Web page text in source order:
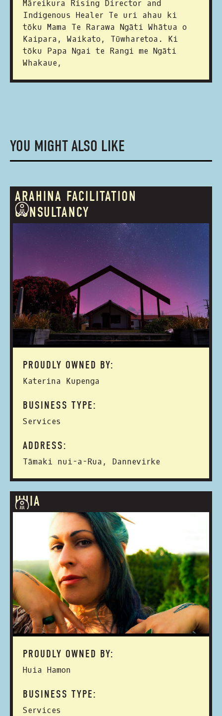
Māreikura Rising Director and
Indigenous Healer Te uri ahau ki
tōku Mama Te Rarawa Ngāti Whātua o
Kaipara, Waikato, Tūwharetoa. Ki
tōku Papa Ngai te Rangi me Ngāti
Whakaue,
YOU MIGHT ALSO LIKE
ARAHINA FACILITATION
CONSULTANCY
PROUDLY OWNED BY:
Katerina Kupenga
BUSINESS TYPE:
Services
ADDRESS:
Tāmaki nui-a-Rua, Dannevirke
HUIA
PROUDLY OWNED BY:
Huia Hamon
BUSINESS TYPE:
Services